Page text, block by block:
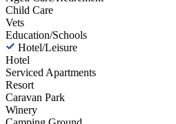
Child Care
Vets
Education/Schools
Hotel/Leisure
Hotel
Serviced Apartments
Resort
Caravan Park
Winery